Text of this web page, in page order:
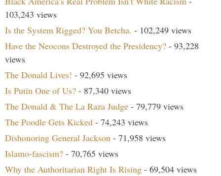
103,243 views
Is the System Rigged? You Betcha. - 102,249 views
Have the Neocons Destroyed the Presidency? - 93,228
views
The Donald Lives! - 92,695 views
Is Putin One of Us? - 87,340 views
The Donald & The La Raza Judge - 79,779 views
The Poodle Gets Kicked - 74,243 views
Dishonoring General Jackson - 71,958 views
Islamo-fascism? - 70,765 views
Why the Authoritarian Right Is Rising - 69,504 views